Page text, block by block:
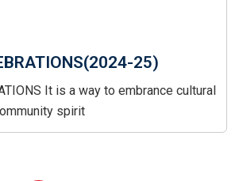
25)
It is a way to embrance cultural
spirit